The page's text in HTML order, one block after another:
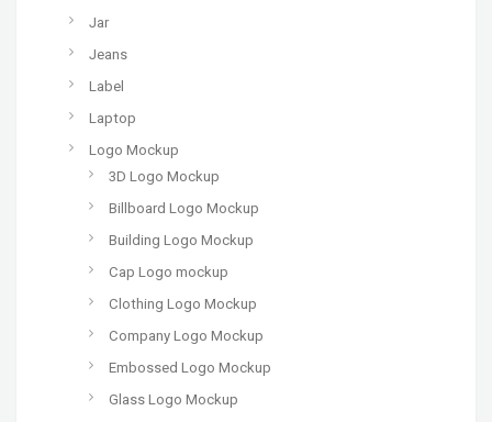
Jar
Jeans
Label
Laptop
Logo Mockup
3D Logo Mockup
Billboard Logo Mockup
Building Logo Mockup
Cap Logo mockup
Clothing Logo Mockup
Company Logo Mockup
Embossed Logo Mockup
Glass Logo Mockup